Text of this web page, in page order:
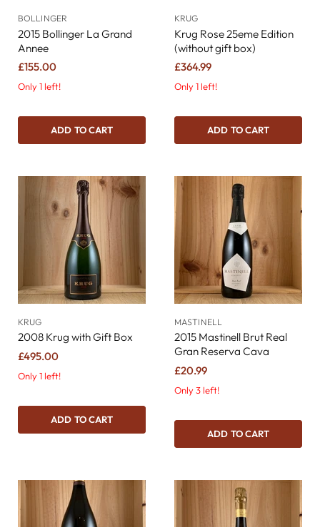
BOLLINGER
2015 Bollinger La Grand
Annee
£155.00
Only 1 left!
ADD TO CART
KRUG
Krug Rose 25eme Edition
(without gift box)
£364.99
Only 1 left!
ADD TO CART
KRUG
2008 Krug with Gift Box
£495.00
Only 1 left!
ADD TO CART
MASTINELL
2015 Mastinell Brut Real
Gran Reserva Cava
£20.99
Only 3 left!
ADD TO CART